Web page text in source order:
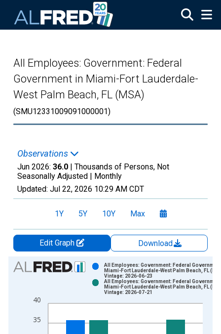
All Employees: Government: Federal
Government in Miami-Fort Lauderdale-
West Palm Beach, FL (MSA)
(SMU12331009091000001)
Observations
Jun 2026: 36.0 | Thousands of Persons, Not
Seasonally Adjusted | Monthly
Updated: Jul 22, 2026 10:29 AM CDT
1Y 5Y 10Y Max
Edit Graph
Download
Chart
Bar chart with 2 data series.
The chart has 1 X axis displaying xAxis. Data ranges from
35
40
All Employees: Government: Federal
Miami-Fort Lauderdale-West Palm Beach, FL
Vintage: 2026-06-23
All Employees: Government: Federal
Miami-Fort Lauderdale-West Palm Beach, FL
Vintage: 2026-07-21